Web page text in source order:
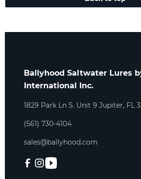
Ballyhood Saltwater Lures
International Inc.
1829 Park Ln S. Unit 9 Jupiter, FL
(561) 730-4104
sales@ballyhood.com